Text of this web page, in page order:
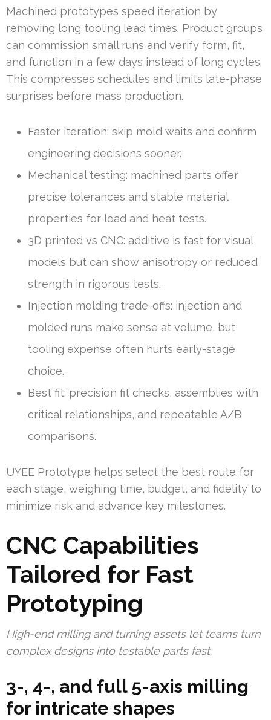
Machined prototypes speed iteration by
removing long tooling lead times. Product groups
can commission small runs and verify form, fit,
and function in a few days instead of long cycles.
This compresses schedules and limits late-phase
surprises before mass production.
Faster iteration: skip mold waits and confirm
engineering decisions sooner.
Mechanical testing: machined parts offer
precise tolerances and stable material
properties for load and heat tests.
3D printed vs CNC: additive is fast for visual
models but can show anisotropy or reduced
strength in rigorous tests.
Injection molding trade-offs: injection and
molded runs make sense at volume, but
tooling expense often hurts early-stage
choice.
Best fit: precision fit checks, assemblies with
critical relationships, and repeatable A/B
comparisons.
UYEE Prototype helps select the best route for
each stage, weighing time, budget, and fidelity to
minimize risk and advance key milestones.
CNC Capabilities
Tailored for Fast
Prototyping
High-end milling and turning assets let teams turn
complex designs into testable parts fast.
3-, 4-, and full 5-axis milling
for intricate shapes